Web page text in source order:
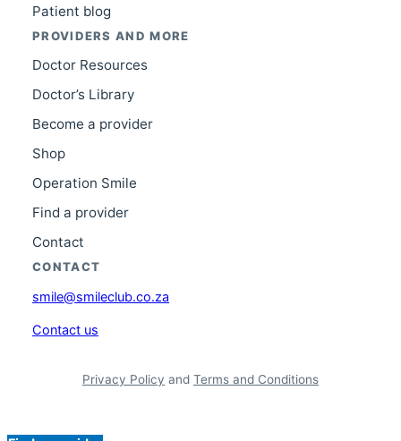
Patient blog
PROVIDERS AND MORE
Doctor Resources
Doctor’s Library
Become a provider
Shop
Operation Smile
Find a provider
Contact
CONTACT
smile@smileclub.co.za
Contact us
Privacy Policy and Terms and Conditions